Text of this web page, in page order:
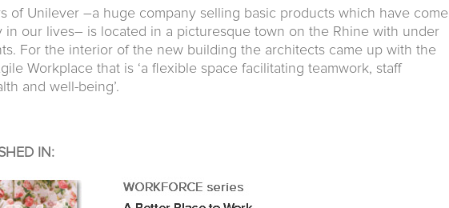
of Unilever –a huge company selling basic products which have come
in our lives– is located in a picturesque town on the Rhine with under
For the interior of the new building the architects came up with the
Workplace that is ‘a flexible space facilitating teamwork, staff
and well-being’.
IN: